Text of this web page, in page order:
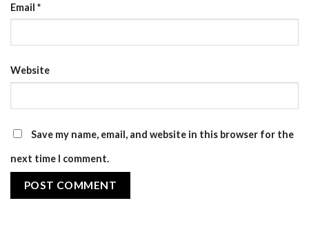
Email *
Website
Save my name, email, and website in this browser for the
next time I comment.